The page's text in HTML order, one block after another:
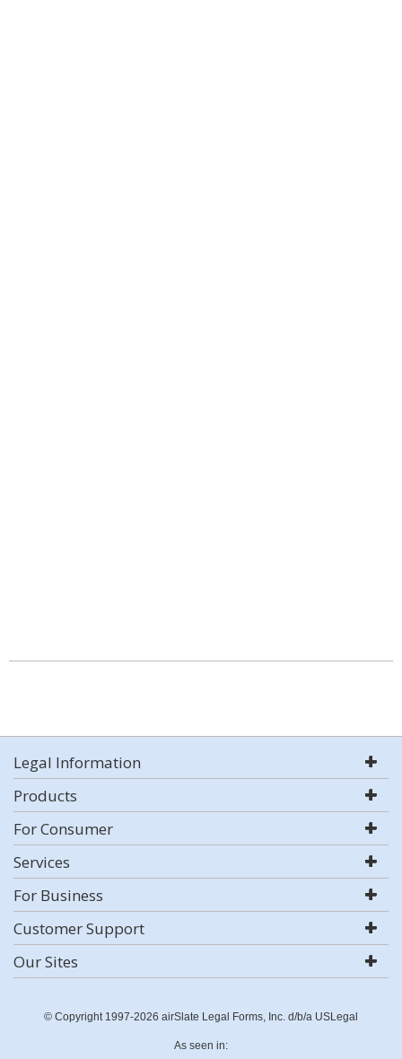
Legal Information
Products
For Consumer
Services
For Business
Customer Support
Our Sites
© Copyright 1997-2026 airSlate Legal Forms, Inc. d/b/a USLegal
As seen in: